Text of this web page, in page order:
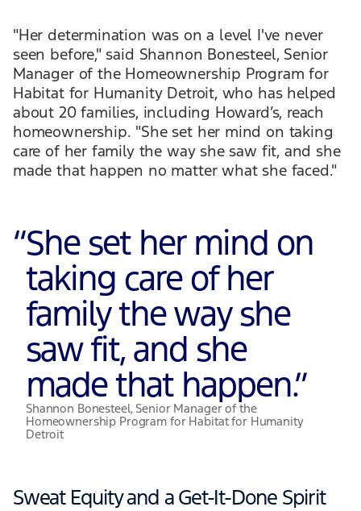
"Her determination was on a level I've never
seen before," said Shannon Bonesteel, Senior
Manager of the Homeownership Program for
Habitat for Humanity Detroit, who has helped
about 20 families, including Howard’s, reach
homeownership. "She set her mind on taking
care of her family the way she saw fit, and she
made that happen no matter what she faced."
“She set her mind on
taking care of her
family the way she
saw fit, and she
made that happen.”
Shannon Bonesteel, Senior Manager of the
Homeownership Program for Habitat for Humanity
Detroit
Sweat Equity and a Get-It-Done Spirit